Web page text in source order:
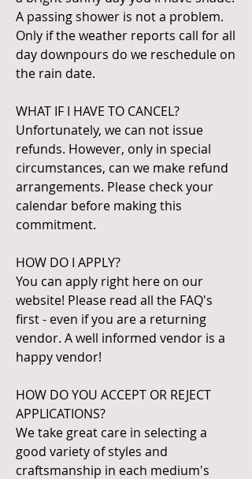
A passing shower is not a problem.
Only if the weather reports call for all
day downpours do we reschedule on
the rain date.
WHAT IF I HAVE TO CANCEL?
Unfortunately, we can not issue
refunds. However, only in special
circumstances, can we make refund
arrangements. Please check your
calendar before making this
commitment.
HOW DO I APPLY?
You can apply right here on our
website! Please read all the FAQ's
first - even if you are a returning
vendor. A well informed vendor is a
happy vendor!
HOW DO YOU ACCEPT OR REJECT
APPLICATIONS?
We take great care in selecting a
good variety of styles and
craftsmanship in each medium's